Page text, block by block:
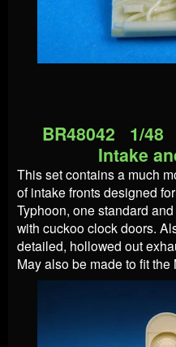
BR48042 1/48
Intake
This set contains a much
of intake fronts designed
Typhoon, one standard
with cuckoo clock doors.
detailed, hollowed out
May also be made to fit the